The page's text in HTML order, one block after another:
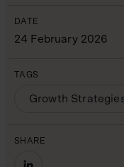
DATE
24 February 2026
TAGS
Growth
SHARE